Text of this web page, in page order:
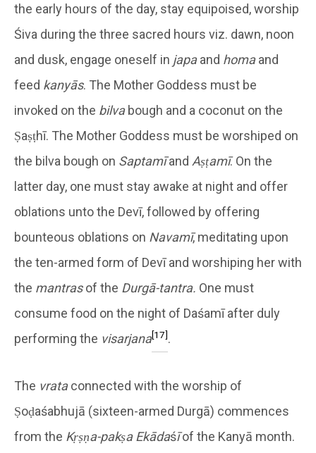
the early hours of the day, stay equipoised, worship
Śiva during the three sacred hours viz. dawn, noon
and dusk, engage oneself in japaand homaand
feed kanyās. The Mother Goddess must be
invoked on the bilva bough and a coconut on the
Ṣaṣṭhī. The Mother Goddess must be worshiped on
the bilva bough on Saptamīand Aṣṭamī. On the
latter day, one must stay awake at night and offer
oblations unto the Devī, followed by offering
bounteous oblations on Navamī, meditating upon
the ten-armed form of Devī and worshiping her with
the mantrasof the Durgā-tantra. One must
consume food on the night of Daśamī after duly
performing the visarjana[17].
The vrataconnected with the worship of
Ṣoḍaśabhujā (sixteen-armed Durgā) commences
from the Kṛṣṇa-pakṣa Ekādaśīof the Kanyā month.